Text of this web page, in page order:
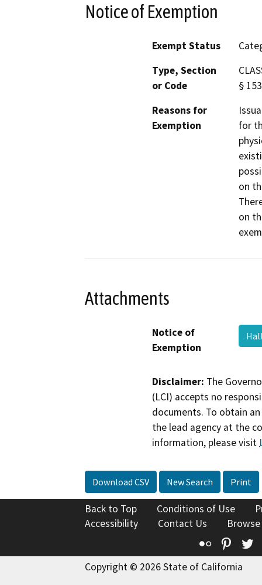
Notice of Exemption
Exempt Status
Type, Section
or Code
§
Reasons for
Exemption
for
on
on
Attachments
Notice of
Exemption
Disclaimer: The
(LCI) accepts no
documents. To obtain
the lead agency at the
information, please visit
Download CSV New Search Print
Back to Top Conditions of Use
Accessibility
Contact Us
Flickr
Copyright © 2026 State of California